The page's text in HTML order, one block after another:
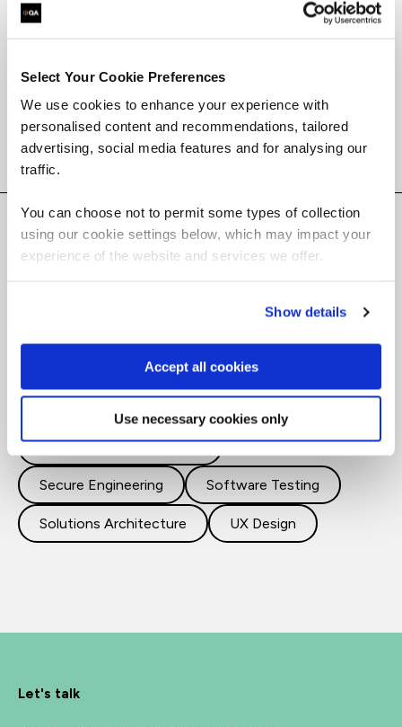
Select Your Cookie Preferences
We use cookies to enhance your experience with
personalised content and recommendations, tailored
advertising, social media features and for analysing our
traffic.
You can choose not to permit some types of collection
using our cookie settings below, which may impact your
experience of the website and services we offer.
Show details
Accept all cookies
Use necessary cookies only
apprenticeships.
Browse all web and mobile dev courses
Filter results
Courses ()
Software courses
Programming and Coding
Secure Engineering Software Testing
Solutions Architecture UX Design
Let's talk